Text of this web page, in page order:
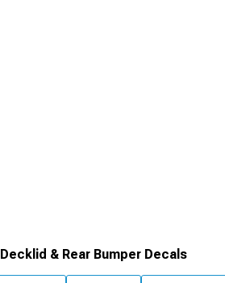
Decklid & Rear Bumper Decals